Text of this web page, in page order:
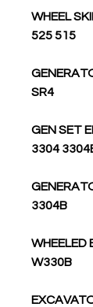
WHEEL
525 515
SR4
GEN SET
3304
3304B
WHEELED
W330B